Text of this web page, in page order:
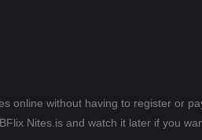
online without having to register or
Nites.is and watch it later if you